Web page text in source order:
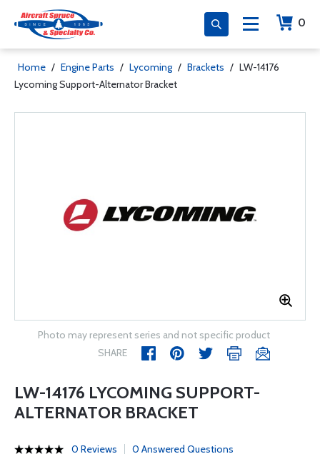
0
Home / Engine Parts / Lycoming / Brackets / LW-14176
Lycoming Support-Alternator Bracket
Photo may represent series and not specific product
SHARE
LW-14176 LYCOMING SUPPORT-
ALTERNATOR BRACKET
0 Reviews 0 Answered Questions